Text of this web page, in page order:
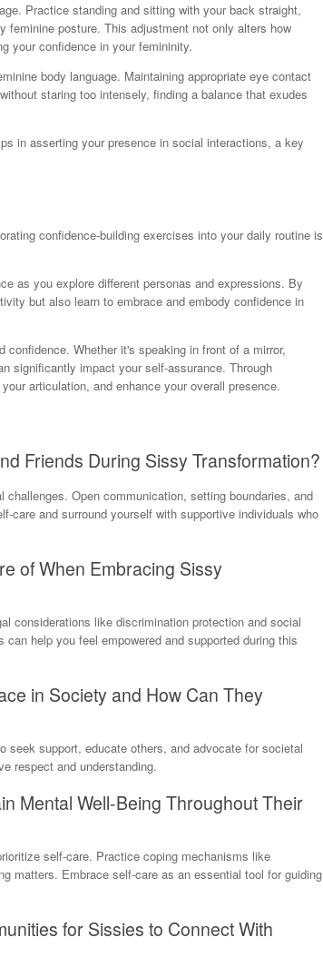
Practice standing and sitting with your back straight,
feminine posture. This adjustment not only alters how
your confidence in your femininity.
body language. Maintaining appropriate eye contact
staring too intensely, finding a balance that exudes
in asserting your presence in social interactions, a key
confidence-building exercises into your daily routine is
as you explore different personas and expressions. By
but also learn to embrace and embody confidence in
Whether it's speaking in front of a mirror,
significantly impact your self-assurance. Through
articulation, and enhance your overall presence.
Friends During Sissy Transformation?
Open communication, setting boundaries, and
care and surround yourself with supportive individuals who
of When Embracing Sissy
considerations like discrimination protection and social
help you feel empowered and supported during this
in Society and How Can They
support, educate others, and advocate for societal
respect and understanding.
Mental Well-Being Throughout Their
self-care. Practice coping mechanisms like
matters. Embrace self-care as an essential tool for guiding
for Sissies to Connect With